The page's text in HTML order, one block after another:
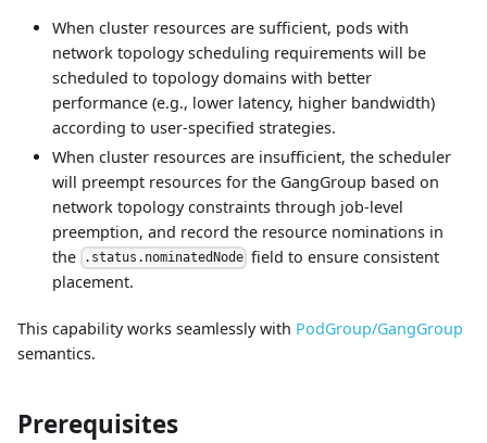
When cluster resources are sufficient, pods with
network topology scheduling requirements will be
scheduled to topology domains with better
performance (e.g., lower latency, higher bandwidth)
according to user-specified strategies.
When cluster resources are insufficient, the scheduler
will preempt resources for the GangGroup based on
network topology constraints through job-level
preemption, and record the resource nominations in
the
.status.nominatedNode field to ensure consistent
placement.
This capability works seamlessly with PodGroup/GangGroup
semantics.
Prerequisites